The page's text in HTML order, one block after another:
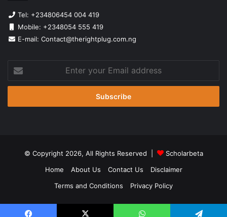
Tel: +234806454 004 419
Mobile: +2348054 555 419
E-mail: Contact@therightplug.com.ng
Enter
your
Email
© Copyright 2026, All Rights Reserved |
Scholarbeta
Home
About Us Contact Us
Disclaimer
Terms and Conditions
Privacy Policy